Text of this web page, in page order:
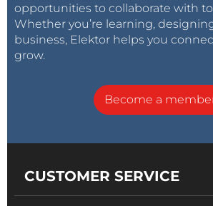
opportunities to collaborate with
Whether you’re learning,
business, Elektor helps you
grow.
Become a
CUSTOMER SERVICE